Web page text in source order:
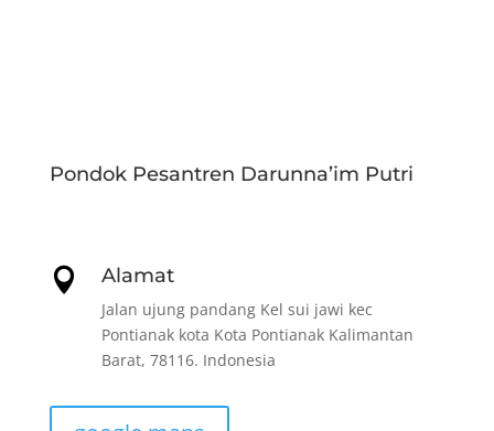
Pondok Pesantren Darunna’im Putri
 Alamat
Jalan ujung pandang Kel sui jawi kec
Pontianak kota Kota Pontianak Kalimantan
Barat, 78116. Indonesia